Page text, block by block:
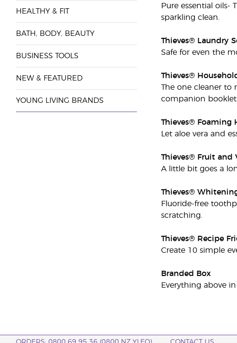
HEALTHY & FIT
BATH, BODY, BEAUTY
BUSINESS TOOLS
NEW & FEATURED
YOUNG LIVING BRANDS
Pure essential oils-
sparkling clean.
Thieves® Laundry
Safe for even the
Thieves®
The one cleaner to
companion booklet.
Thieves® Foaming
Let aloe vera and
Thieves® Fruit and
A little bit goes a
Thieves®
Fluoride-free
scratching.
Thieves® Recipe
Create 10 simple
Branded Box
Everything above